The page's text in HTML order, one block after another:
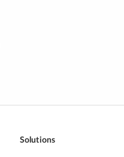
Solutions